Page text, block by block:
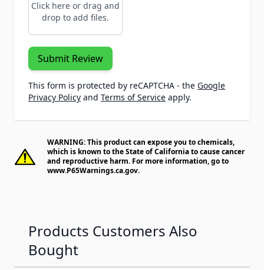
Click here or drag and
drop to add files.
Submit Review
This form is protected by reCAPTCHA - the Google
Privacy Policy and Terms of Service apply.
WARNING: This product can expose you to chemicals,
which is known to the State of California to cause cancer
and reproductive harm. For more information, go to
www.P65Warnings.ca.gov.
Products Customers Also
Bought